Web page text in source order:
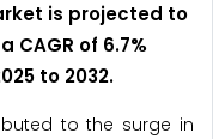
is projected to
CAGR of 6.7%
to 2032.
to the surge in